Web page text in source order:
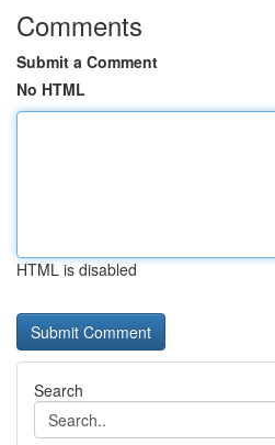
Comments
Submit a Comment
No HTML
HTML is disabled
Search